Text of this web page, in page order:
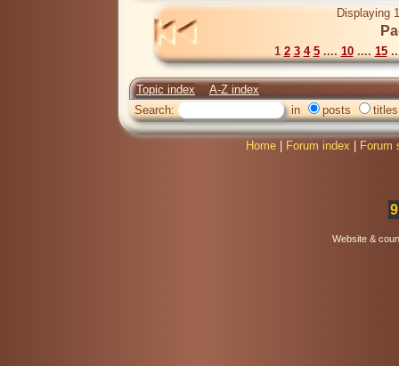
Displaying
1 2 3 4 5.... 10.... 15
Topic index
A-Z index
Search:
in posts titles
Home Forum index Forum
Website &